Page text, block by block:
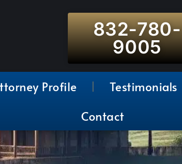
832-780-
9005
Profile Testimonials
Contact